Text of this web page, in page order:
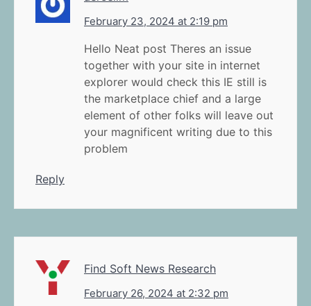
February 23, 2024 at 2:19 pm
Hello Neat post Theres an issue
together with your site in internet
explorer would check this IE still is
the marketplace chief and a large
element of other folks will leave out
your magnificent writing due to this
problem
Reply
Find Soft News Research
February 26, 2024 at 2:32 pm